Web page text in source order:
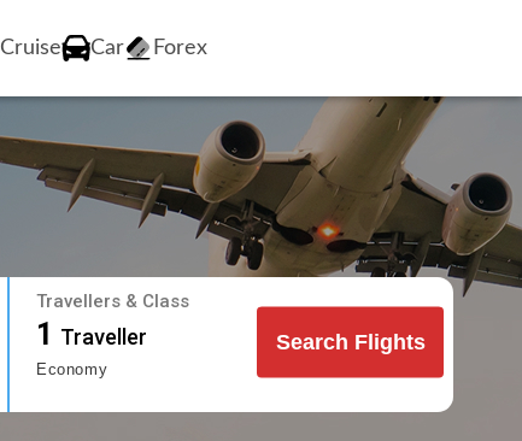
Cruise Car Forex
Travellers & Class
1 Traveller
Economy
Search Flights